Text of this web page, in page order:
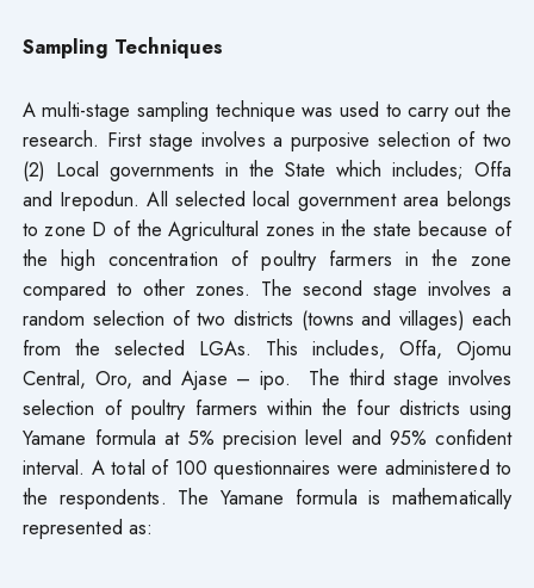
Sampling Techniques
A multi-stage sampling technique was used to carry out the
research. First stage involves a purposive selection of two
(2) Local governments in the State which includes; Offa
and Irepodun. All selected local government area belongs
to zone D of the Agricultural zones in the state because of
the high concentration of poultry farmers in the zone
compared to other zones. The second stage involves a
random selection of two districts (towns and villages) each
from the selected LGAs. This includes, Offa, Ojomu
Central, Oro, and Ajase – ipo. The third stage involves
selection of poultry farmers within the four districts using
Yamane formula at 5% precision level and 95% confident
interval. A total of 100 questionnaires were administered to
the respondents. The Yamane formula is mathematically
represented as: